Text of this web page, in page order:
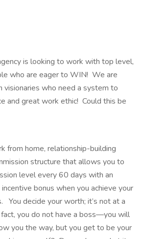
is looking to work with top level,
who are eager to WIN! We are
who need a system to
and great work ethic! Could this be
from home, relationship-building
structure that allows you to
level every 60 days with an
bonus when you achieve your
You decide your worth; it’s not at a
you do not have a boss—you will
you the way, but you get to be your